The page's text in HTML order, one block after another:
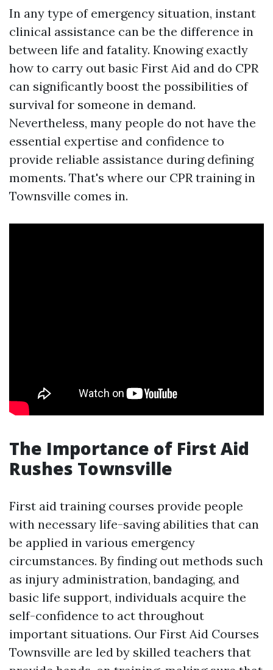
In any type of emergency situation, instant
clinical assistance can be the difference in
between life and fatality. Knowing exactly
how to carry out basic First Aid and do CPR
can significantly boost the possibilities of
survival for someone in demand.
Nevertheless, many people do not have the
essential expertise and confidence to
provide reliable assistance during defining
moments. That's where our CPR training in
Townsville comes in.
The Importance of First Aid
Rushes Townsville
First aid training courses provide people
with necessary life-saving abilities that can
be applied in various emergency
circumstances. By finding out methods such
as injury administration, bandaging, and
basic life support, individuals acquire the
self-confidence to act throughout
important situations. Our First Aid Courses
Townsville are led by skilled teachers that